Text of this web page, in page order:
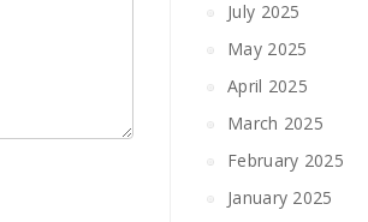
July 2025
May 2025
April 2025
March 2025
February 2025
January 2025